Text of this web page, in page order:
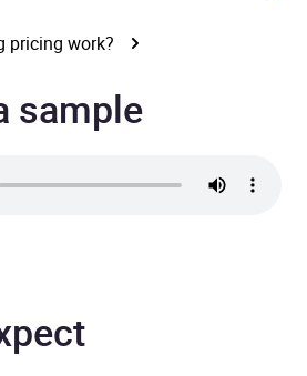
pricing work?
sample